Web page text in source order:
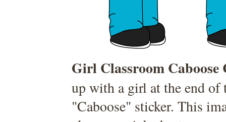
Girl Classroom
up with a girl at the end of
"Caboose" sticker. This